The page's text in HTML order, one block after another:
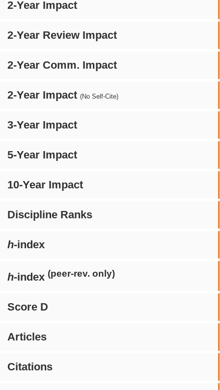
2-Year Impact
2-Year Review Impact
2-Year Comm. Impact
2-Year Impact (No Self-Cite)
3-Year Impact
5-Year Impact
10-Year Impact
Discipline Ranks
h-index
h-index (peer-rev. only)
Score D
Articles
Citations